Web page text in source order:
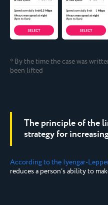
* By the time the case was
been lifted
The principle of the
strategy for
According to the Iyengar-
reduces a person’s ability to